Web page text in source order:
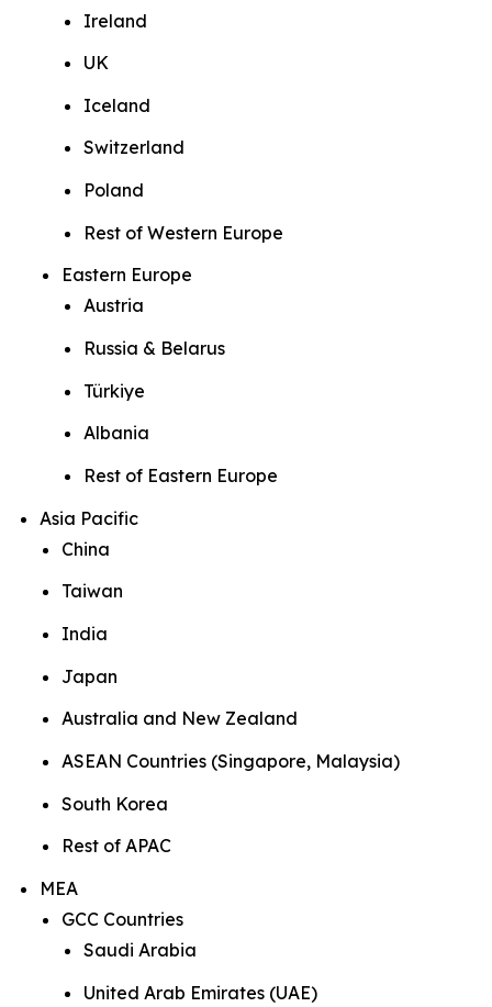
Ireland
UK
Iceland
Switzerland
Poland
Rest of Western Europe
Eastern Europe
Austria
Russia & Belarus
Türkiye
Albania
Rest of Eastern Europe
Asia Pacific
China
Taiwan
India
Japan
Australia and New Zealand
ASEAN Countries (Singapore, Malaysia)
South Korea
Rest of APAC
MEA
GCC Countries
Saudi Arabia
United Arab Emirates (UAE)